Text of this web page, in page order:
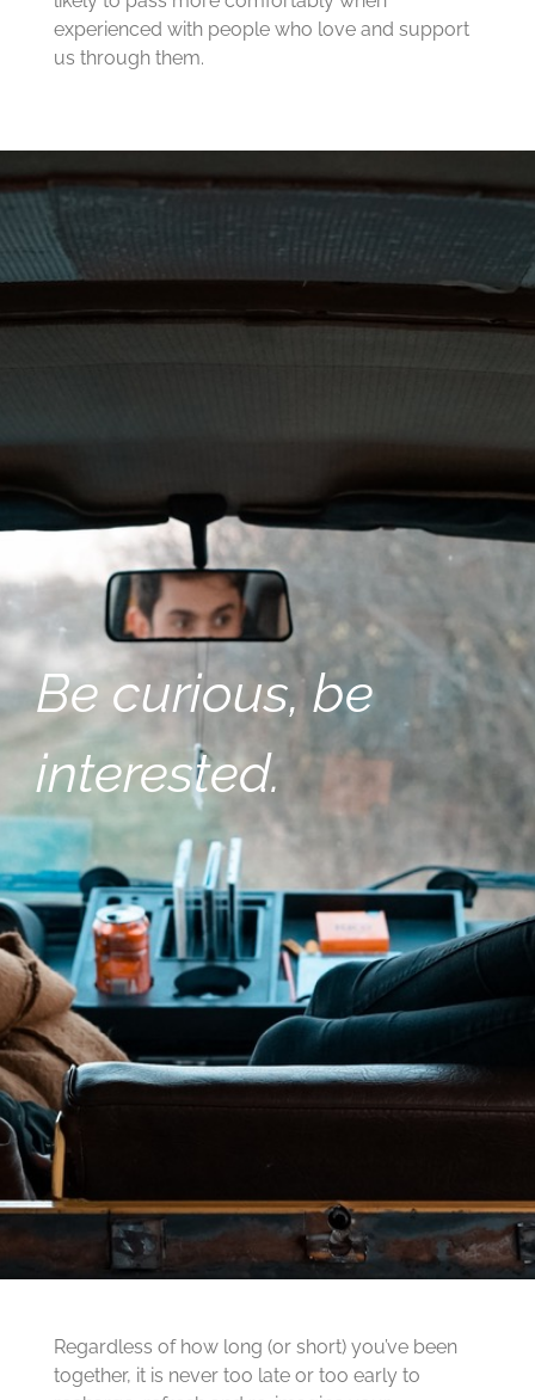
experienced with people who love and support
us through them.
Be curious, be
interested.
Regardless of how long (or short) you’ve been
together, it is never too late or too early to